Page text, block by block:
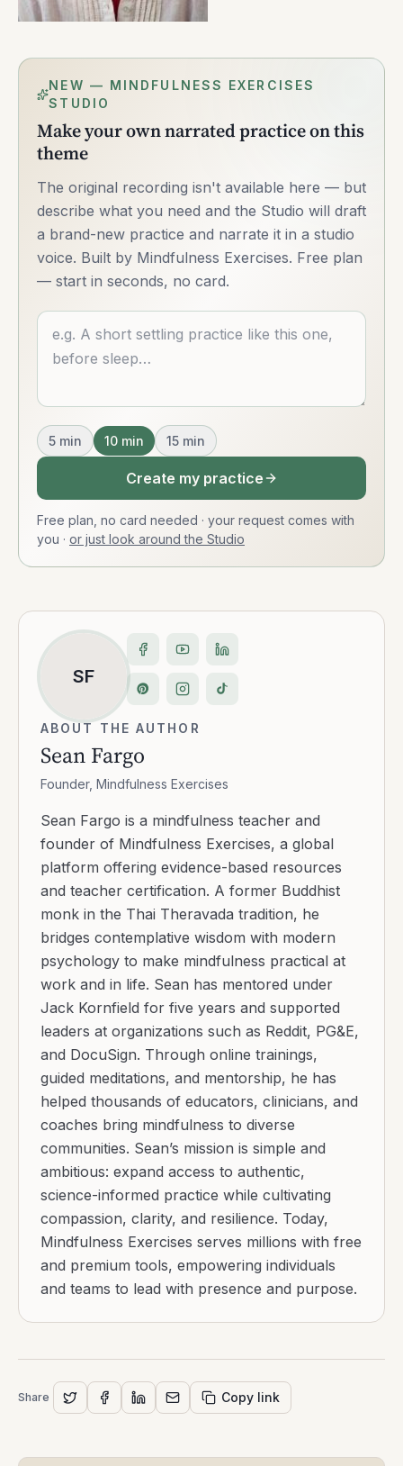
NEW — MINDFULNESS EXERCISES
STUDIO
Make your own narrated practice on this
theme
The original recording isn't available here — but
describe what you need and the Studio will draft
a brand-new practice and narrate it in a studio
voice. Built by Mindfulness Exercises. Free plan
— start in seconds, no card.
Describe what you want
5 min 10 min 15 min
Create my practice
Free plan, no card needed · your request comes with
you · or just look around the Studio
SF
ABOUT THE AUTHOR
Sean Fargo
Founder, Mindfulness Exercises
Sean Fargo is a mindfulness teacher and
founder of Mindfulness Exercises, a global
platform offering evidence-based resources
and teacher certification. A former Buddhist
monk in the Thai Theravada tradition, he
bridges contemplative wisdom with modern
psychology to make mindfulness practical at
work and in life. Sean has mentored under
Jack Kornfield for five years and supported
leaders at organizations such as Reddit, PG&E,
and DocuSign. Through online trainings,
guided meditations, and mentorship, he has
helped thousands of educators, clinicians, and
coaches bring mindfulness to diverse
communities. Sean’s mission is simple and
ambitious: expand access to authentic,
science-informed practice while cultivating
compassion, clarity, and resilience. Today,
Mindfulness Exercises serves millions with free
and premium tools, empowering individuals
and teams to lead with presence and purpose.
Share Copy link